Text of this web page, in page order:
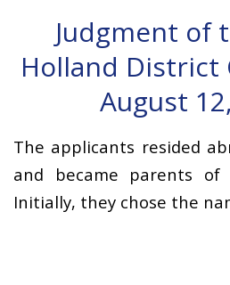
Judgment of
Holland District
August
The applicants resided
and became parents
Initially, they chose the